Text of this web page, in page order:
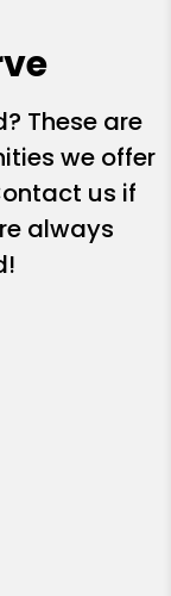
These are
we offer
us if
always